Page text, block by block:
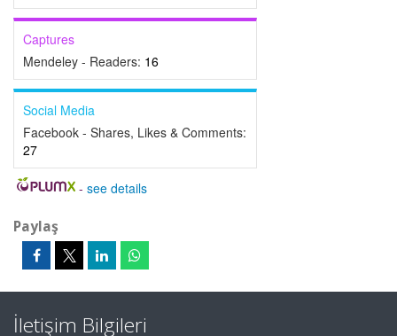
Captures
Mendeley - Readers: 16
Social Media
Facebook - Shares, Likes & Comments:
27
- see details
Paylaş
İletişim Bilgileri